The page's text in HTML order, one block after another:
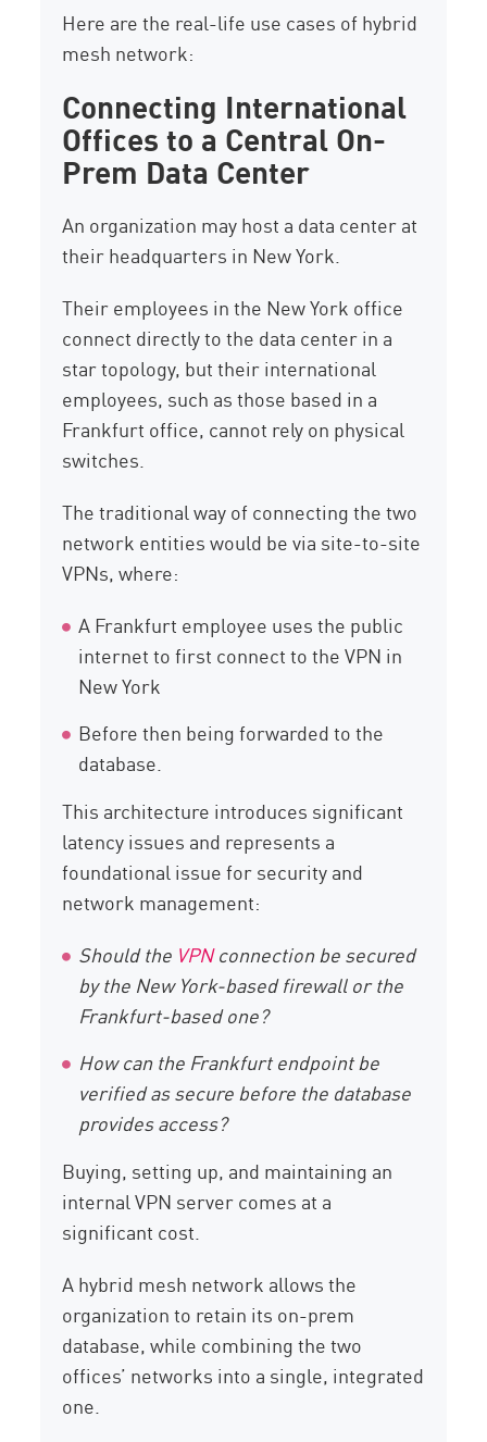
Here are the real-life use cases of hybrid
mesh network:
Connecting International
Offices to a Central On-
Prem Data Center
An organization may host a data center at
their headquarters in New York.
Their employees in the New York office
connect directly to the data center in a
star topology, but their international
employees, such as those based in a
Frankfurt office, cannot rely on physical
switches.
The traditional way of connecting the two
network entities would be via site-to-site
VPNs, where:
A Frankfurt employee uses the public
internet to first connect to the VPN in
New York
Before then being forwarded to the
database.
This architecture introduces significant
latency issues and represents a
foundational issue for security and
network management:
Should the VPNconnection be secured
by the New York-based firewall or the
Frankfurt-based one?
How can the Frankfurt endpoint be
verified as secure before the database
provides access?
Buying, setting up, and maintaining an
internal VPN server comes at a
significant cost.
A hybrid mesh network allows the
organization to retain its on-prem
database, while combining the two
offices’ networks into a single, integrated
one.